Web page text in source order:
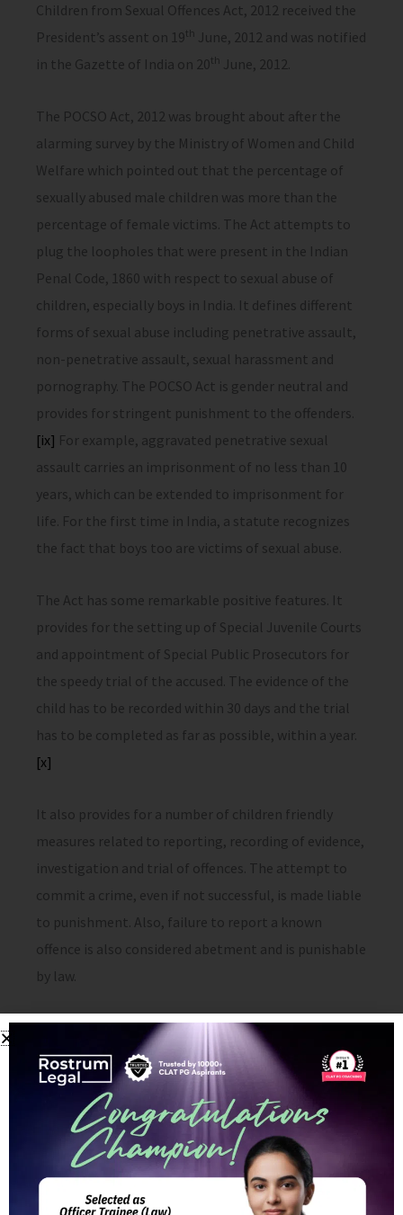
Children from Sexual Offences Act, 2012 received the
President’s assent on 19th
June, 2012 and was notified
in the Gazette of India on 20th June, 2012.
The POCSO Act, 2012 was brought about after the
alarming survey by the Ministry of Women and Child
Welfare which pointed out that the percentage of
sexually abused male children was more than the
percentage of female victims. The Act attempts to
plug the loopholes that were present in the Indian
Penal Code, 1860 with respect to sexual abuse of
children, especially boys in India. It defines different
forms of sexual abuse including penetrative assault,
non-penetrative assault, sexual harassment and
pornography. The POCSO Act is gender neutral and
provides for stringent punishment to the offenders.
[ix] For example, aggravated penetrative sexual
assault carries an imprisonment of no less than 10
years, which can be extended to imprisonment for
life. For the first time in India, a statute recognizes
the fact that boys too are victims of sexual abuse.
The Act has some remarkable positive features. It
provides for the setting up of Special Juvenile Courts
and appointment of Special Public Prosecutors for
the speedy trial of the accused. The evidence of the
child has to be recorded within 30 days and the trial
has to be completed as far as possible, within a year.
[x]
It also provides for a number of children friendly
measures related to reporting, recording of evidence,
investigation and trial of offences. The attempt to
commit a crime, even if not successful, is made liable
to punishment. Also, failure to report a known
offence is also considered abetment and is punishable
by law.
Shortcomings of the POCSO
Act, 2012:
On the whole the Act is a piece of landmark
legislation in terms of dealing with cases of abuse of
children. However, the Act still has major
shortcomings with respect to sexual abuse of young
boys.